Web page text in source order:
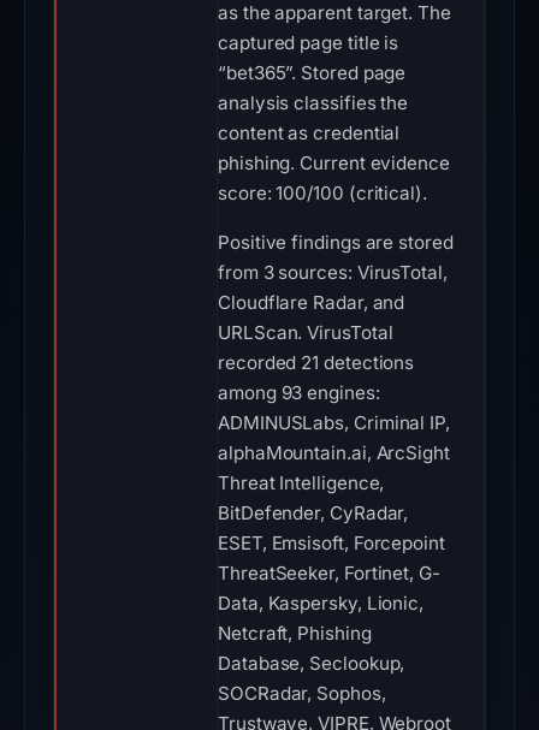
as the apparent target. The
captured page title is
“bet365”. Stored page
analysis classifies the
content as credential
phishing. Current evidence
score: 100/100 (critical).
Positive findings are stored
from 3 sources: VirusTotal,
Cloudflare Radar, and
URLScan. VirusTotal
recorded 21 detections
among 93 engines:
ADMINUSLabs, Criminal IP,
alphaMountain.ai, ArcSight
Threat Intelligence,
BitDefender, CyRadar,
ESET, Emsisoft, Forcepoint
ThreatSeeker, Fortinet, G-
Data, Kaspersky, Lionic,
Netcraft, Phishing
Database, Seclookup,
SOCRadar, Sophos,
Trustwave, VIPRE, Webroot